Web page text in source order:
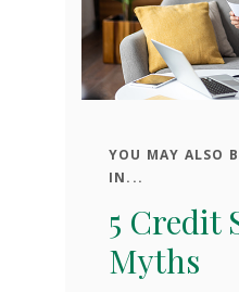
YOU MAY ALSO
IN...
5 Credit
Myths